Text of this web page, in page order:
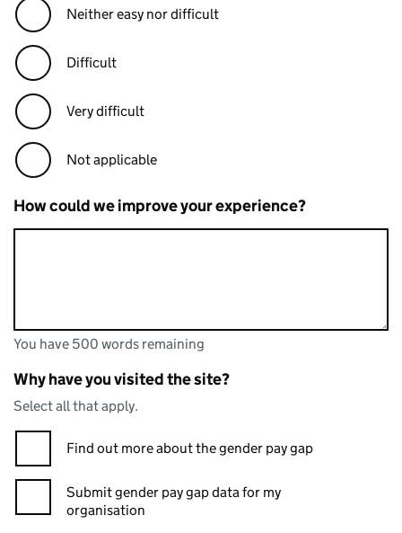
Neither easy nor difficult
Difficult
Very difficult
Not applicable
How could we improve your experience?
You can enter up to 500 words
You have 500 words remaining
Why have you visited the site?
Select all that apply.
Find out more about the gender pay gap
Submit gender pay gap data for my
organisation